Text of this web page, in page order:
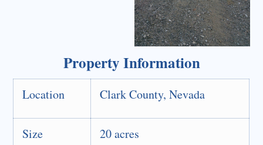
Property Information
Location Clark County, Nevada
Size 20 acres